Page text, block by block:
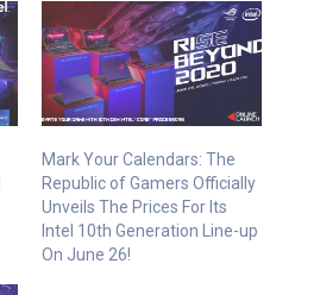
Mark Your Calendars: The
Republic of Gamers Officially
Unveils The Prices For Its
Intel 10th Generation Line-up
On June 26!